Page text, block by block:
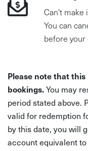
Can't make
You can
before
Please note that
bookings.You may
period stated above.
valid for redemption
by this date, you will
account equivalent